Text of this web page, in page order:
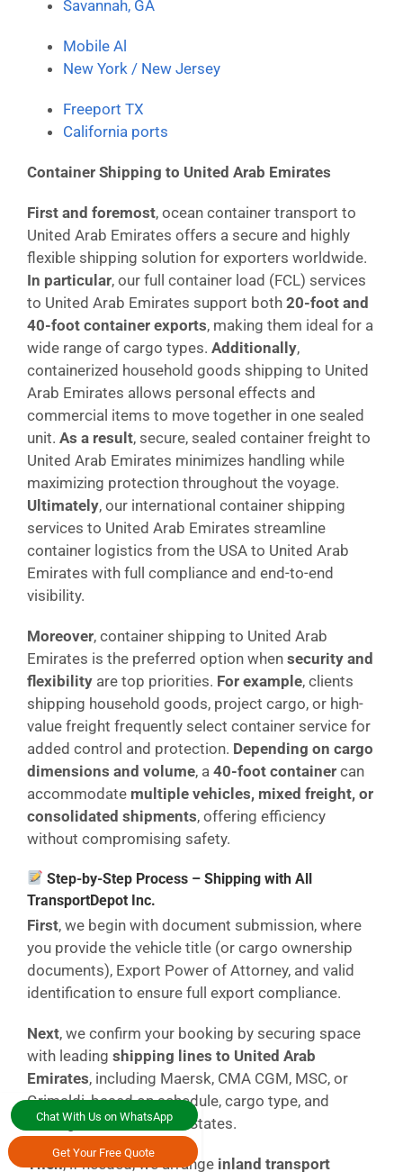
Chat With Us on WhatsApp
Get Your Free Quote
Savannah, GA
Mobile Al
New York / New Jersey
Freeport TX
California ports
Container Shipping to United Arab Emirates
First and foremost, ocean container transport to
United Arab Emirates offers a secure and highly
flexible shipping solution for exporters worldwide.
In particular, our full container load (FCL) services
to United Arab Emirates support both 20-foot and
40-foot container exports, making them ideal for a
wide range of cargo types. Additionally,
containerized household goods shipping to United
Arab Emirates allows personal effects and
commercial items to move together in one sealed
unit. As a result, secure, sealed container freight to
United Arab Emirates minimizes handling while
maximizing protection throughout the voyage.
Ultimately, our international container shipping
services to United Arab Emirates streamline
container logistics from the USA to United Arab
Emirates with full compliance and end-to-end
visibility.
Moreover, container shipping to United Arab
Emirates is the preferred option when security and
flexibility are top priorities. For example, clients
shipping household goods, project cargo, or high-
value freight frequently select container service for
added control and protection. Depending on cargo
dimensions and volume, a 40-foot container can
accommodate multiple vehicles, mixed freight, or
consolidated shipments, offering efficiency
without compromising safety.
Step-by-Step Process – Shipping with All
TransportDepot Inc.
First, we begin with document submission, where
you provide the vehicle title (or cargo ownership
documents), Export Power of Attorney, and valid
identification to ensure full export compliance.
Next, we confirm your booking by securing space
with leading shipping lines to United Arab
Emirates, including Maersk, CMA CGM, MSC, or
Grimaldi, based on schedule, cargo type, and
routing from the United States.
Then, if needed, we arrange inland transport